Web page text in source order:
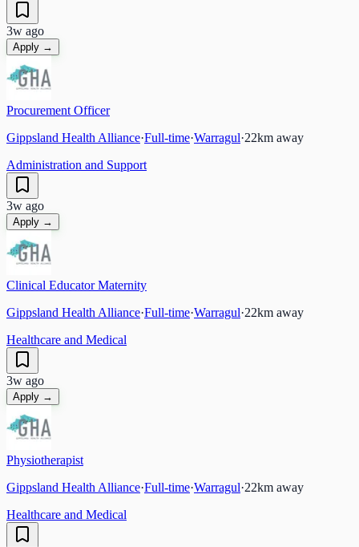
3w ago
Apply →
Procurement Officer
Gippsland Health Alliance·Full-time·Warragul·22km away
Administration and Support
3w ago
Apply →
Clinical Educator Maternity
Gippsland Health Alliance·Full-time·Warragul·22km away
Healthcare and Medical
3w ago
Apply →
Physiotherapist
Gippsland Health Alliance·Full-time·Warragul·22km away
Healthcare and Medical